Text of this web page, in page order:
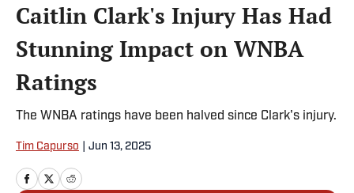
Caitlin Clark's Injury Has Had
Stunning Impact on WNBA
Ratings
The WNBA ratings have been halved since Clark's injury.
Tim Capurso Jun 13, 2025